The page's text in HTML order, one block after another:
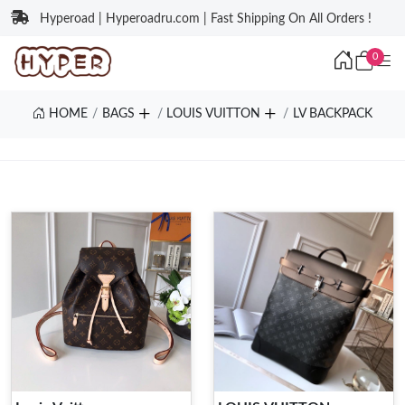
Hyperoad | Hyperoadru.com | Fast Shipping On All Orders !
0
HOME BAGS LOUIS VUITTON LV BACKPACK